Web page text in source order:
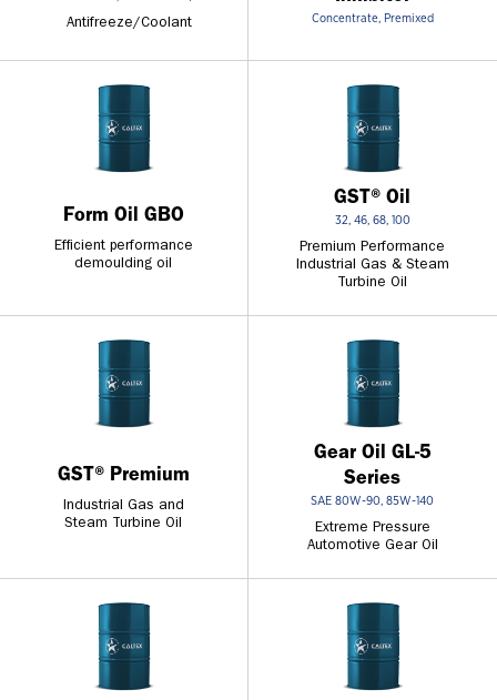
Antifreeze/Coolant Concentrate, Premixed
Form Oil GBO
Efficient performance
demoulding oil
GST® Oil
32, 46, 68, 100
Premium Performance
Industrial Gas & Steam
Turbine Oil
GST® Premium
Industrial Gas and
Steam Turbine Oil
Gear Oil GL-5
Series
SAE 80W-90, 85W-140
Extreme Pressure
Automotive Gear Oil